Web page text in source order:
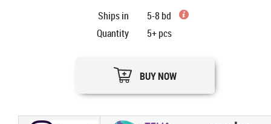
Ships in
5-8 bd
Quantity
5+pcs
BUY NOW